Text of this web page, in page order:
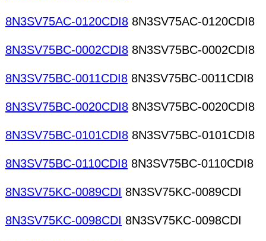
8N3SV75AC-0120CDI8 8N3SV75AC-0120CDI8
8N3SV75BC-0002CDI8 8N3SV75BC-0002CDI8
8N3SV75BC-0011CDI8 8N3SV75BC-0011CDI8
8N3SV75BC-0020CDI8 8N3SV75BC-0020CDI8
8N3SV75BC-0101CDI8 8N3SV75BC-0101CDI8
8N3SV75BC-0110CDI8 8N3SV75BC-0110CDI8
8N3SV75KC-0089CDI 8N3SV75KC-0089CDI
8N3SV75KC-0098CDI 8N3SV75KC-0098CDI